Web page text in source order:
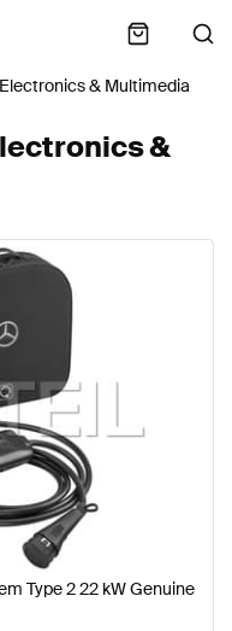
Electronics & Multimedia
&
Type 2 22 kW Genuine